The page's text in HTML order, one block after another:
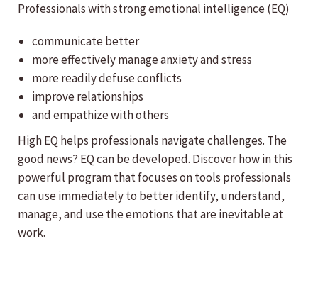
Professionals with strong emotional intelligence (EQ)
communicate better
more effectively manage anxiety and stress
more readily defuse conflicts
improve relationships
and empathize with others
High EQ helps professionals navigate challenges. The
good news? EQ can be developed. Discover how in this
powerful program that focuses on tools professionals
can use immediately to better identify, understand,
manage, and use the emotions that are inevitable at
work.